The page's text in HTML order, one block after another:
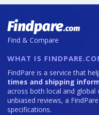
Find & Compare
WHAT IS
FindPare is a service that
times and shipping
across both local and global
unbiased reviews, a
specifications.